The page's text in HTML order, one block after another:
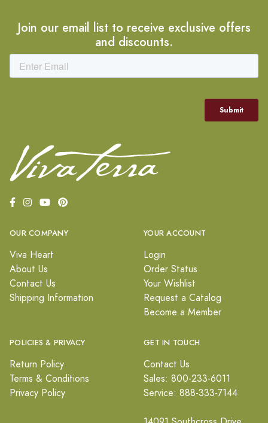
Join our email list to receive exclusive offers
and discounts.
OUR COMPANY
Viva Heart
About Us
Contact Us
Shipping Information
YOUR ACCOUNT
Login
Order Status
Your Wishlist
Request a Catalog
Become a Member
POLICIES & PRIVACY
Return Policy
Terms & Conditions
Privacy Policy
GET IN TOUCH
Contact Us
Sales: 800-233-6011
Service: 888-333-7144